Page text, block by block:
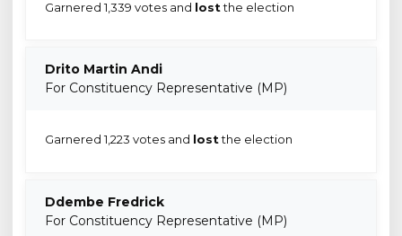
Garnered 1,339 votes and lostthe election
Drito Martin Andi
For Constituency Representative (MP)
Garnered 1,223 votes and lostthe election
Ddembe Fredrick
For Constituency Representative (MP)